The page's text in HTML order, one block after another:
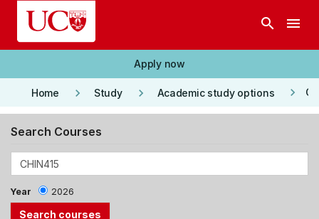
Skip to main content
search menu
Apply now
Home keyboard_arrow_right Study keyboard_arrow_right Academic study options keyboard_arrow_right
Search Courses
Year 2026